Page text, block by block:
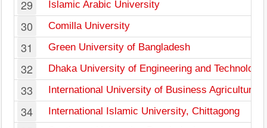
29 Islamic Arabic University
30 Comilla University
31 Green University of Bangladesh
32 Dhaka University of Engineering and Technology
33 International University of Business Agriculture
34 International Islamic University, Chittagong